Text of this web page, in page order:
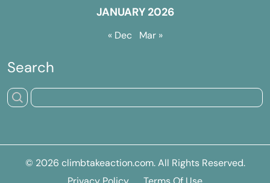
JANUARY 2026
« Dec Mar »
Search
© 2026 climbtakeaction.com. All Rights Reserved.